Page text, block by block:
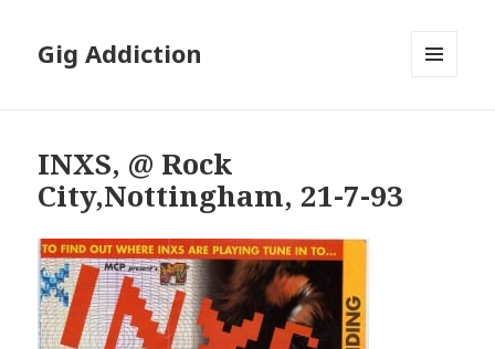
Gig Addiction
INXS, @ Rock
City,Nottingham, 21-7-93